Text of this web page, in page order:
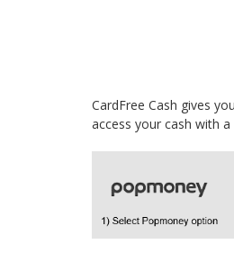
CardFree Cash gives
access your cash with